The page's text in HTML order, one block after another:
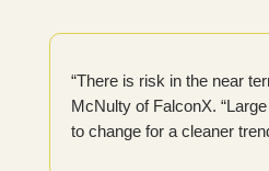
“There is risk in the near
McNulty of FalconX.
to change for a cleaner